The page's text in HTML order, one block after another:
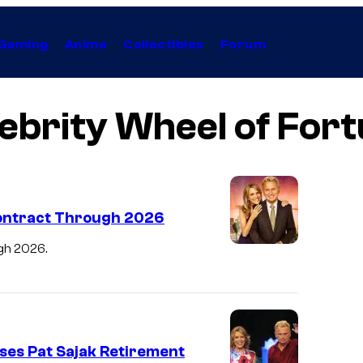
Anime Collectibles Forum
Wheel of
Through 2026
2026.
Pat Sajak Retirement